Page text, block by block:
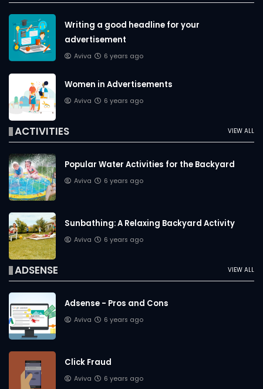
Writing a good headline for your
advertisement
Aviva 6 years ago
Women in Advertisements
Aviva 6 years ago
VIEW ALL
ACTIVITIES
Popular Water Activities for the Backyard
Aviva 6 years ago
Sunbathing: A Relaxing Backyard Activity
Aviva 6 years ago
VIEW ALL
ADSENSE
Adsense - Pros and Cons
Aviva 6 years ago
Click Fraud
Aviva 6 years ago